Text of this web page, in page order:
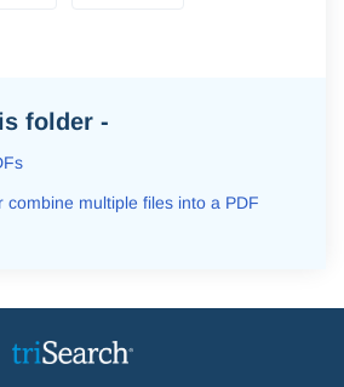
folder -
combine multiple files into a PDF